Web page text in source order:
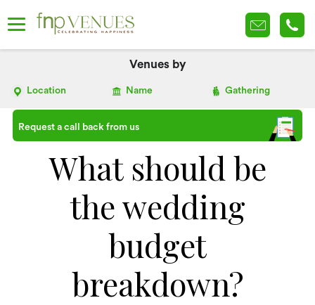
Venues by
Location Name Gathering
Request a call back from us
What should be
the wedding
budget
breakdown?